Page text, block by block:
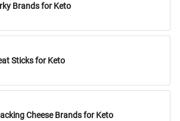
Brands for Keto
Sticks for Keto
Cheese Brands for Keto